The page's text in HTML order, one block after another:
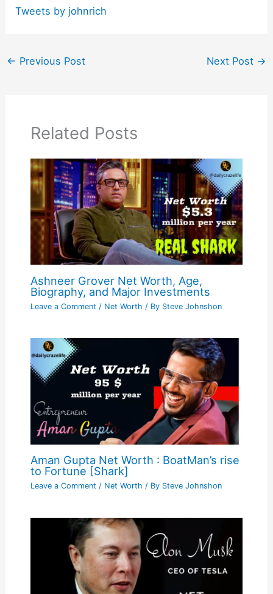
Tweets by johnrich
← Previous Post Next Post →
Related Posts
Ashneer Grover Net Worth, Age,
Biography, and Major Investments
Leave a Comment / Net Worth / By Steve Johnshon
Aman Gupta Net Worth : BoatMan’s rise
to Fortune [Shark]
Leave a Comment / Net Worth / By Steve Johnshon